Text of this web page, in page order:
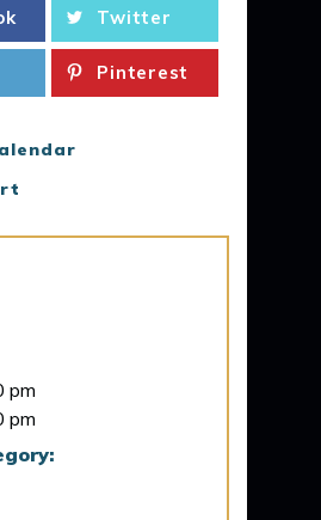
Twitter
Pinterest
pm
pm